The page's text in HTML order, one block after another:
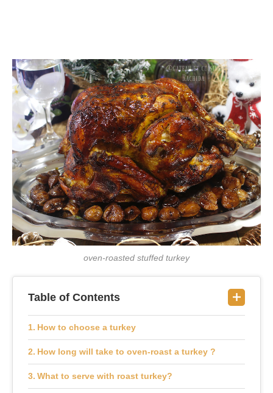
oven-roasted stuffed turkey
Table of Contents
How to choose a turkey
How long will take to oven-roast a turkey ?
What to serve with roast turkey?